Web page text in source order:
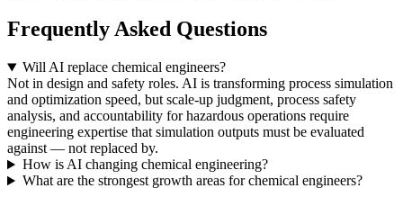
Frequently Asked Questions
Will AI replace chemical engineers?
Not in design and safety roles. AI is transforming process simulation
and optimization speed, but scale-up judgment, process safety
analysis, and accountability for hazardous operations require
engineering expertise that simulation outputs must be evaluated
against — not replaced by.
How is AI changing chemical engineering?
What are the strongest growth areas for chemical engineers?